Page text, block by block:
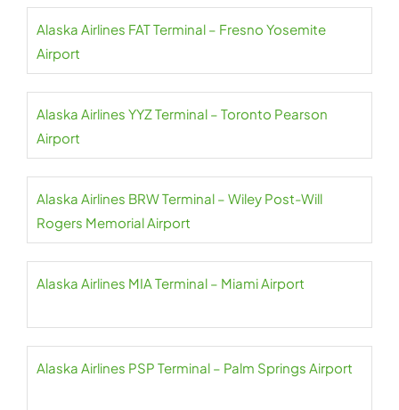
Alaska Airlines FAT Terminal – Fresno Yosemite
Airport
Alaska Airlines YYZ Terminal – Toronto Pearson
Airport
Alaska Airlines BRW Terminal – Wiley Post-Will
Rogers Memorial Airport
Alaska Airlines MIA Terminal – Miami Airport
Alaska Airlines PSP Terminal – Palm Springs Airport